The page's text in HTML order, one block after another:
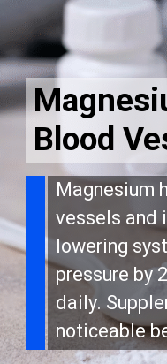
Magnesium
vessels and
lowering
pressure by
daily.
noticeable
Blood